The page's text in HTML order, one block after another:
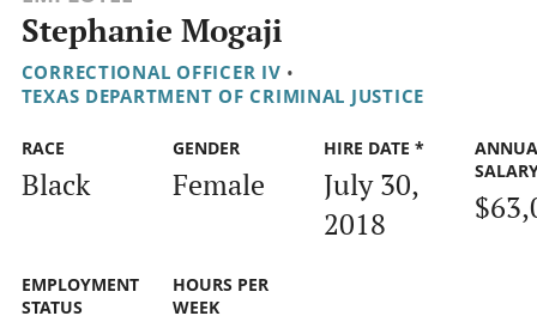
Stephanie Mogaji
CORRECTIONAL OFFICER IV •
TEXAS DEPARTMENT OF CRIMINAL JUSTICE
RACE
Black
GENDER
Female
HIRE DATE *
July 30,
2018
EMPLOYMENT
STATUS
HOURS PER
WEEK